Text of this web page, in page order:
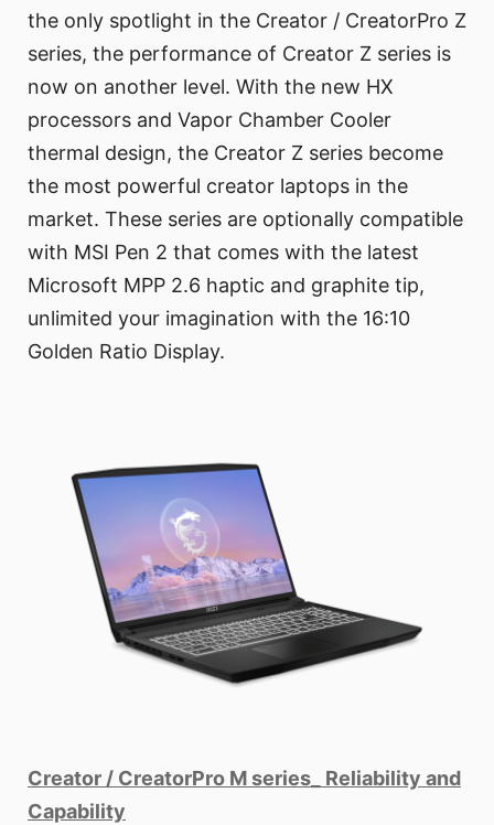
the only spotlight in the Creator / CreatorPro Z
series, the performance of Creator Z series is
now on another level. With the new HX
processors and Vapor Chamber Cooler
thermal design, the Creator Z series become
the most powerful creator laptops in the
market. These series are optionally compatible
with MSI Pen 2 that comes with the latest
Microsoft MPP 2.6 haptic and graphite tip,
unlimited your imagination with the 16:10
Golden Ratio Display.
Creator / CreatorPro M series_ Reliability and
Capability